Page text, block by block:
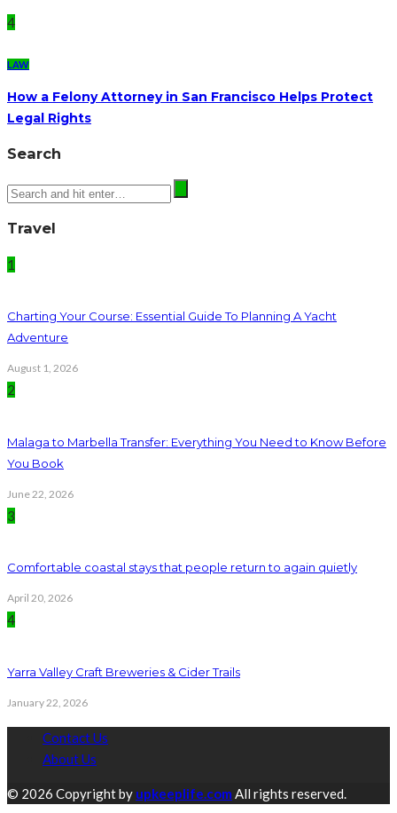
4
LAW
How a Felony Attorney in San Francisco Helps Protect
Legal Rights
Search
Travel
1
Charting Your Course: Essential Guide To Planning A Yacht
Adventure
August 1, 2026
2
Malaga to Marbella Transfer: Everything You Need to Know Before
You Book
June 22, 2026
3
Comfortable coastal stays that people return to again quietly
April 20, 2026
4
Yarra Valley Craft Breweries & Cider Trails
January 22, 2026
Contact Us
About Us
© 2026 Copyright by upkeeplife.com All rights reserved.